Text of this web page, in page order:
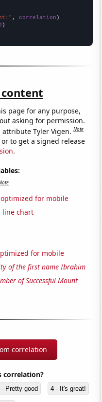
, correlation
content
page for any purpose,
asking for permission.
attribute Tyler Vigen.Note
to get a signed release
.
for mobile
line chart
for mobile
of the first name Ibrahim
of Successful Mount
correlation
correlation?
- Pretty good 4 - It's great!